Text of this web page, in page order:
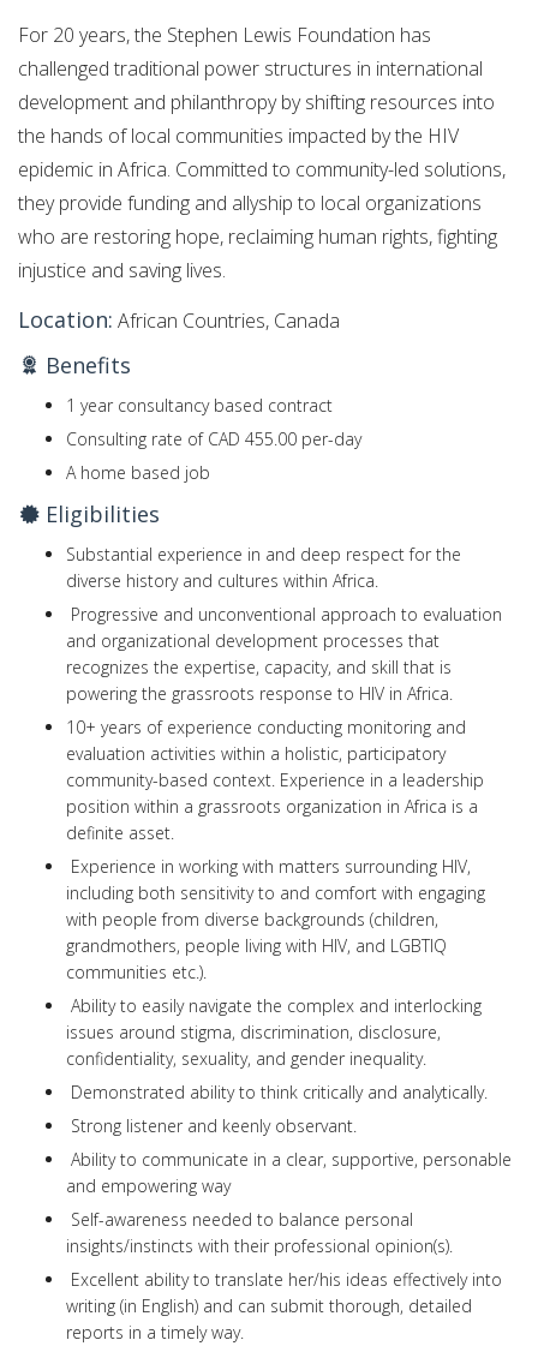
For 20 years, the Stephen Lewis Foundation has
challenged traditional power structures in international
development and philanthropy by shifting resources into
the hands of local communities impacted by the HIV
epidemic in Africa. Committed to community-led solutions,
they provide funding and allyship to local organizations
who are restoring hope, reclaiming human rights, fighting
injustice and saving lives.
Location: African Countries, Canada
Benefits
1 year consultancy based contract
Consulting rate of CAD 455.00 per-day
A home based job
Eligibilities
Substantial experience in and deep respect for the
diverse history and cultures within Africa.
Progressive and unconventional approach to evaluation
and organizational development processes that
recognizes the expertise, capacity, and skill that is
powering the grassroots response to HIV in Africa.
10+ years of experience conducting monitoring and
evaluation activities within a holistic, participatory
community-based context. Experience in a leadership
position within a grassroots organization in Africa is a
definite asset.
Experience in working with matters surrounding HIV,
including both sensitivity to and comfort with engaging
with people from diverse backgrounds (children,
grandmothers, people living with HIV, and LGBTIQ
communities etc.).
Ability to easily navigate the complex and interlocking
issues around stigma, discrimination, disclosure,
confidentiality, sexuality, and gender inequality.
Demonstrated ability to think critically and analytically.
Strong listener and keenly observant.
Ability to communicate in a clear, supportive, personable
and empowering way
Self-awareness needed to balance personal
insights/instincts with their professional opinion(s).
Excellent ability to translate her/his ideas effectively into
writing (in English) and can submit thorough, detailed
reports in a timely way.